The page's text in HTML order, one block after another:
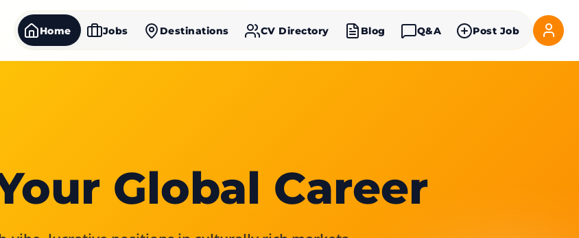
Home Jobs Destinations CV Directory Blog Q&A Post Job
Global Career